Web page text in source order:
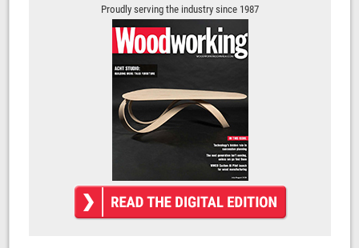
Proudly serving the industry since 1987